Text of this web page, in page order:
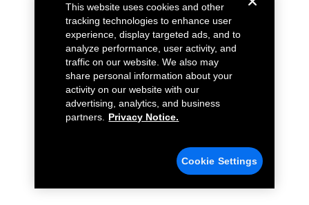
This website uses cookies and other
tracking technologies to enhance user
experience, display targeted ads, and to
analyze performance, user activity, and
traffic on our website. We also may
share personal information about your
activity on our website with our
advertising, analytics, and business
partners.
Privacy Notice.
Cookie Settings